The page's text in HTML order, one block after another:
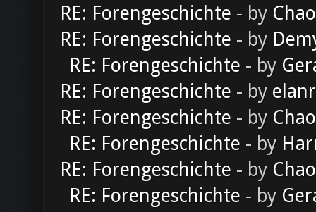
RE: Forengeschichte - by
RE: Forengeschichte - by
RE: Forengeschichte - by
RE: Forengeschichte - by
RE: Forengeschichte - by
RE: Forengeschichte - by
RE: Forengeschichte - by
RE: Forengeschichte - by